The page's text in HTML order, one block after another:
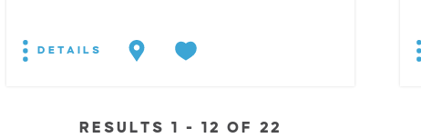
DETAILS
RESULTS 1 - 12 OF 22